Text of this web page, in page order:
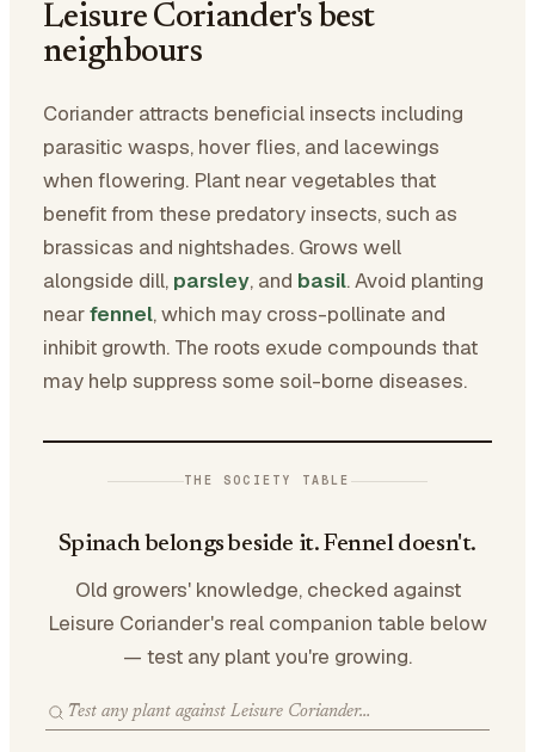
Leisure Coriander's best
neighbours
Coriander attracts beneficial insects including
parasitic wasps, hover flies, and lacewings
when flowering. Plant near vegetables that
benefit from these predatory insects, such as
brassicas and nightshades. Grows well
alongside dill, parsley, and basil. Avoid planting
nearfennel, which may cross-pollinate and
inhibit growth. The roots exude compounds that
may help suppress some soil-borne diseases.
THE SOCIETY TABLE
Spinach belongs beside it. Fennel doesn't.
Old growers' knowledge, checked against
Leisure Coriander's real companion table below
— test any plant you're growing.